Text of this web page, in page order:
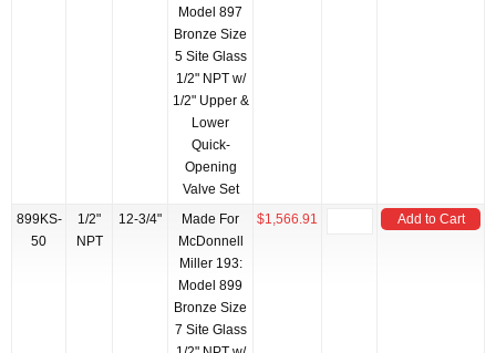
Model 897
Bronze Size
5 Site Glass
1/2" NPT w/
1/2" Upper &
Lower
Quick-
Opening
Valve Set
899KS-
50
1/2"
NPT
12-3/4"
Made For
McDonnell
Miller 193:
Model 899
Bronze Size
7 Site Glass
$1,566.91 Add to Cart